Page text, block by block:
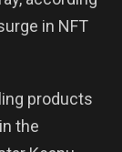
in NFT
products
the